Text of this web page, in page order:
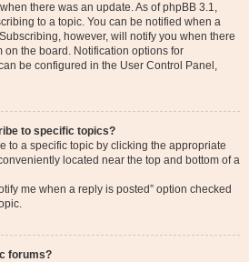
there was an update. As of phpBB 3.1,
to a topic. You can be notified when a
however, will notify you when there
on the board. Notification options for
be configured in the User Control Panel,
to specific topics?
to a specific topic by clicking the appropriate
located near the top and bottom of a
me when a reply is posted” option checked
forums?